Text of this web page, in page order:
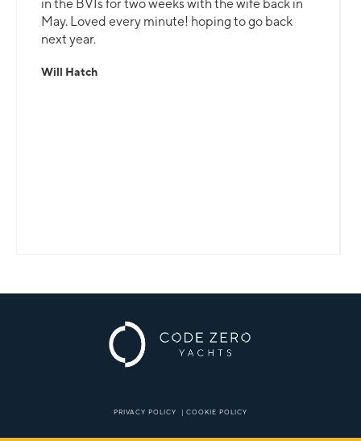
in the BVIs for two weeks with the wife back in
May. Loved every minute! hoping to go back
next year.
Will Hatch
PRIVACY POLICY | COOKIE POLICY